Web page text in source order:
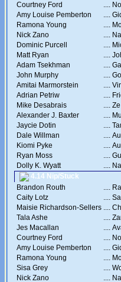
Courtney Ford
....
Amy Louise Pemberton
....
Ramona Young
....
Nick Zano
....
Dominic Purcell
....
Matt Ryan
....
Adam Tsekhman
....
John Murphy
....
Amitai Marmorstein
....
Adrian Petriw
....
Mike Desabrais
....
Alexander J. Baxter
....
Jaycie Dotin
....
Dale Willman
....
Kiomi Pyke
....
Ryan Moss
....
Dolly K. Wyatt
....
4.14 Nip/Stuck
Brandon Routh
....
Caity Lotz
....
Maisie Richardson-Sellers ....
Tala Ashe
....
Jes Macallan
....
Courtney Ford
....
Amy Louise Pemberton
....
Ramona Young
....
Sisa Grey
....
Nick Zano
....